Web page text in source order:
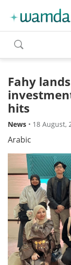
toggle
search
Fahy
hits
News • 18 August,
Arabic